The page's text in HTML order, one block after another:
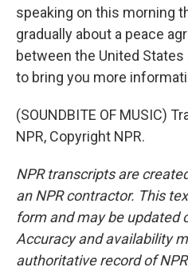
speaking on this morning
gradually about a peace
between the United
to bring you more
(SOUNDBITE OF MUSIC)
NPR, Copyright NPR.
NPR transcripts are
an NPR contractor. This
form and may be updated
Accuracy and availability
authoritative record of